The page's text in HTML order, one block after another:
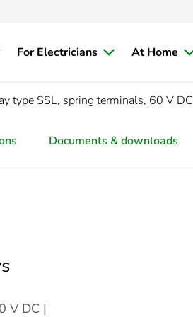
For Electricians At Home
type SSL, spring terminals, 60 V DC
Documents & downloads
V DC |